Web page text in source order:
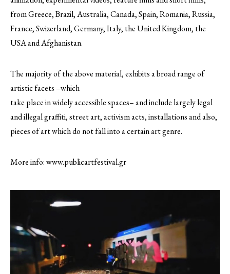
from Greece, Brazil, Australia, Canada, Spain, Romania, Russia,
France, Swizerland, Germany, Italy, the United Kingdom, the
USA and Afghanistan.
The majority of the above material, exhibits a broad range of
artistic facets –which
take place in widely accessible spaces– and include largely legal
and illegal graffiti, street art, activism acts, installations and also,
pieces of art which do not fall into a certain art genre.
More info: www.publicartfestival.gr